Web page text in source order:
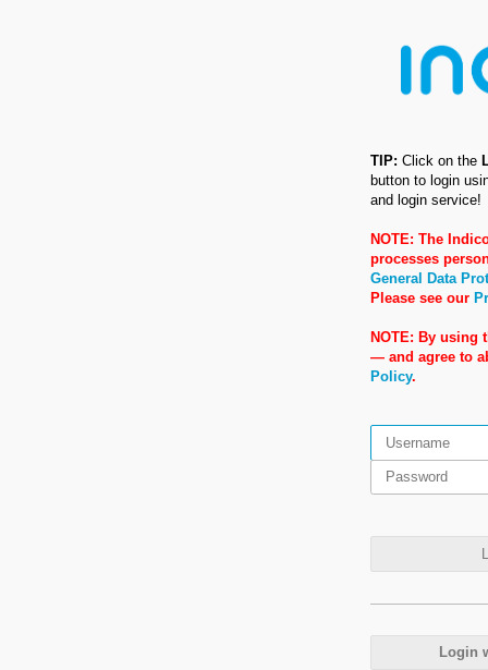
TIP: Click on the
button to login
and login service!
NOTE: The
processes
General Data
Please see our
NOTE: By using
— and agree to
Policy.
Login